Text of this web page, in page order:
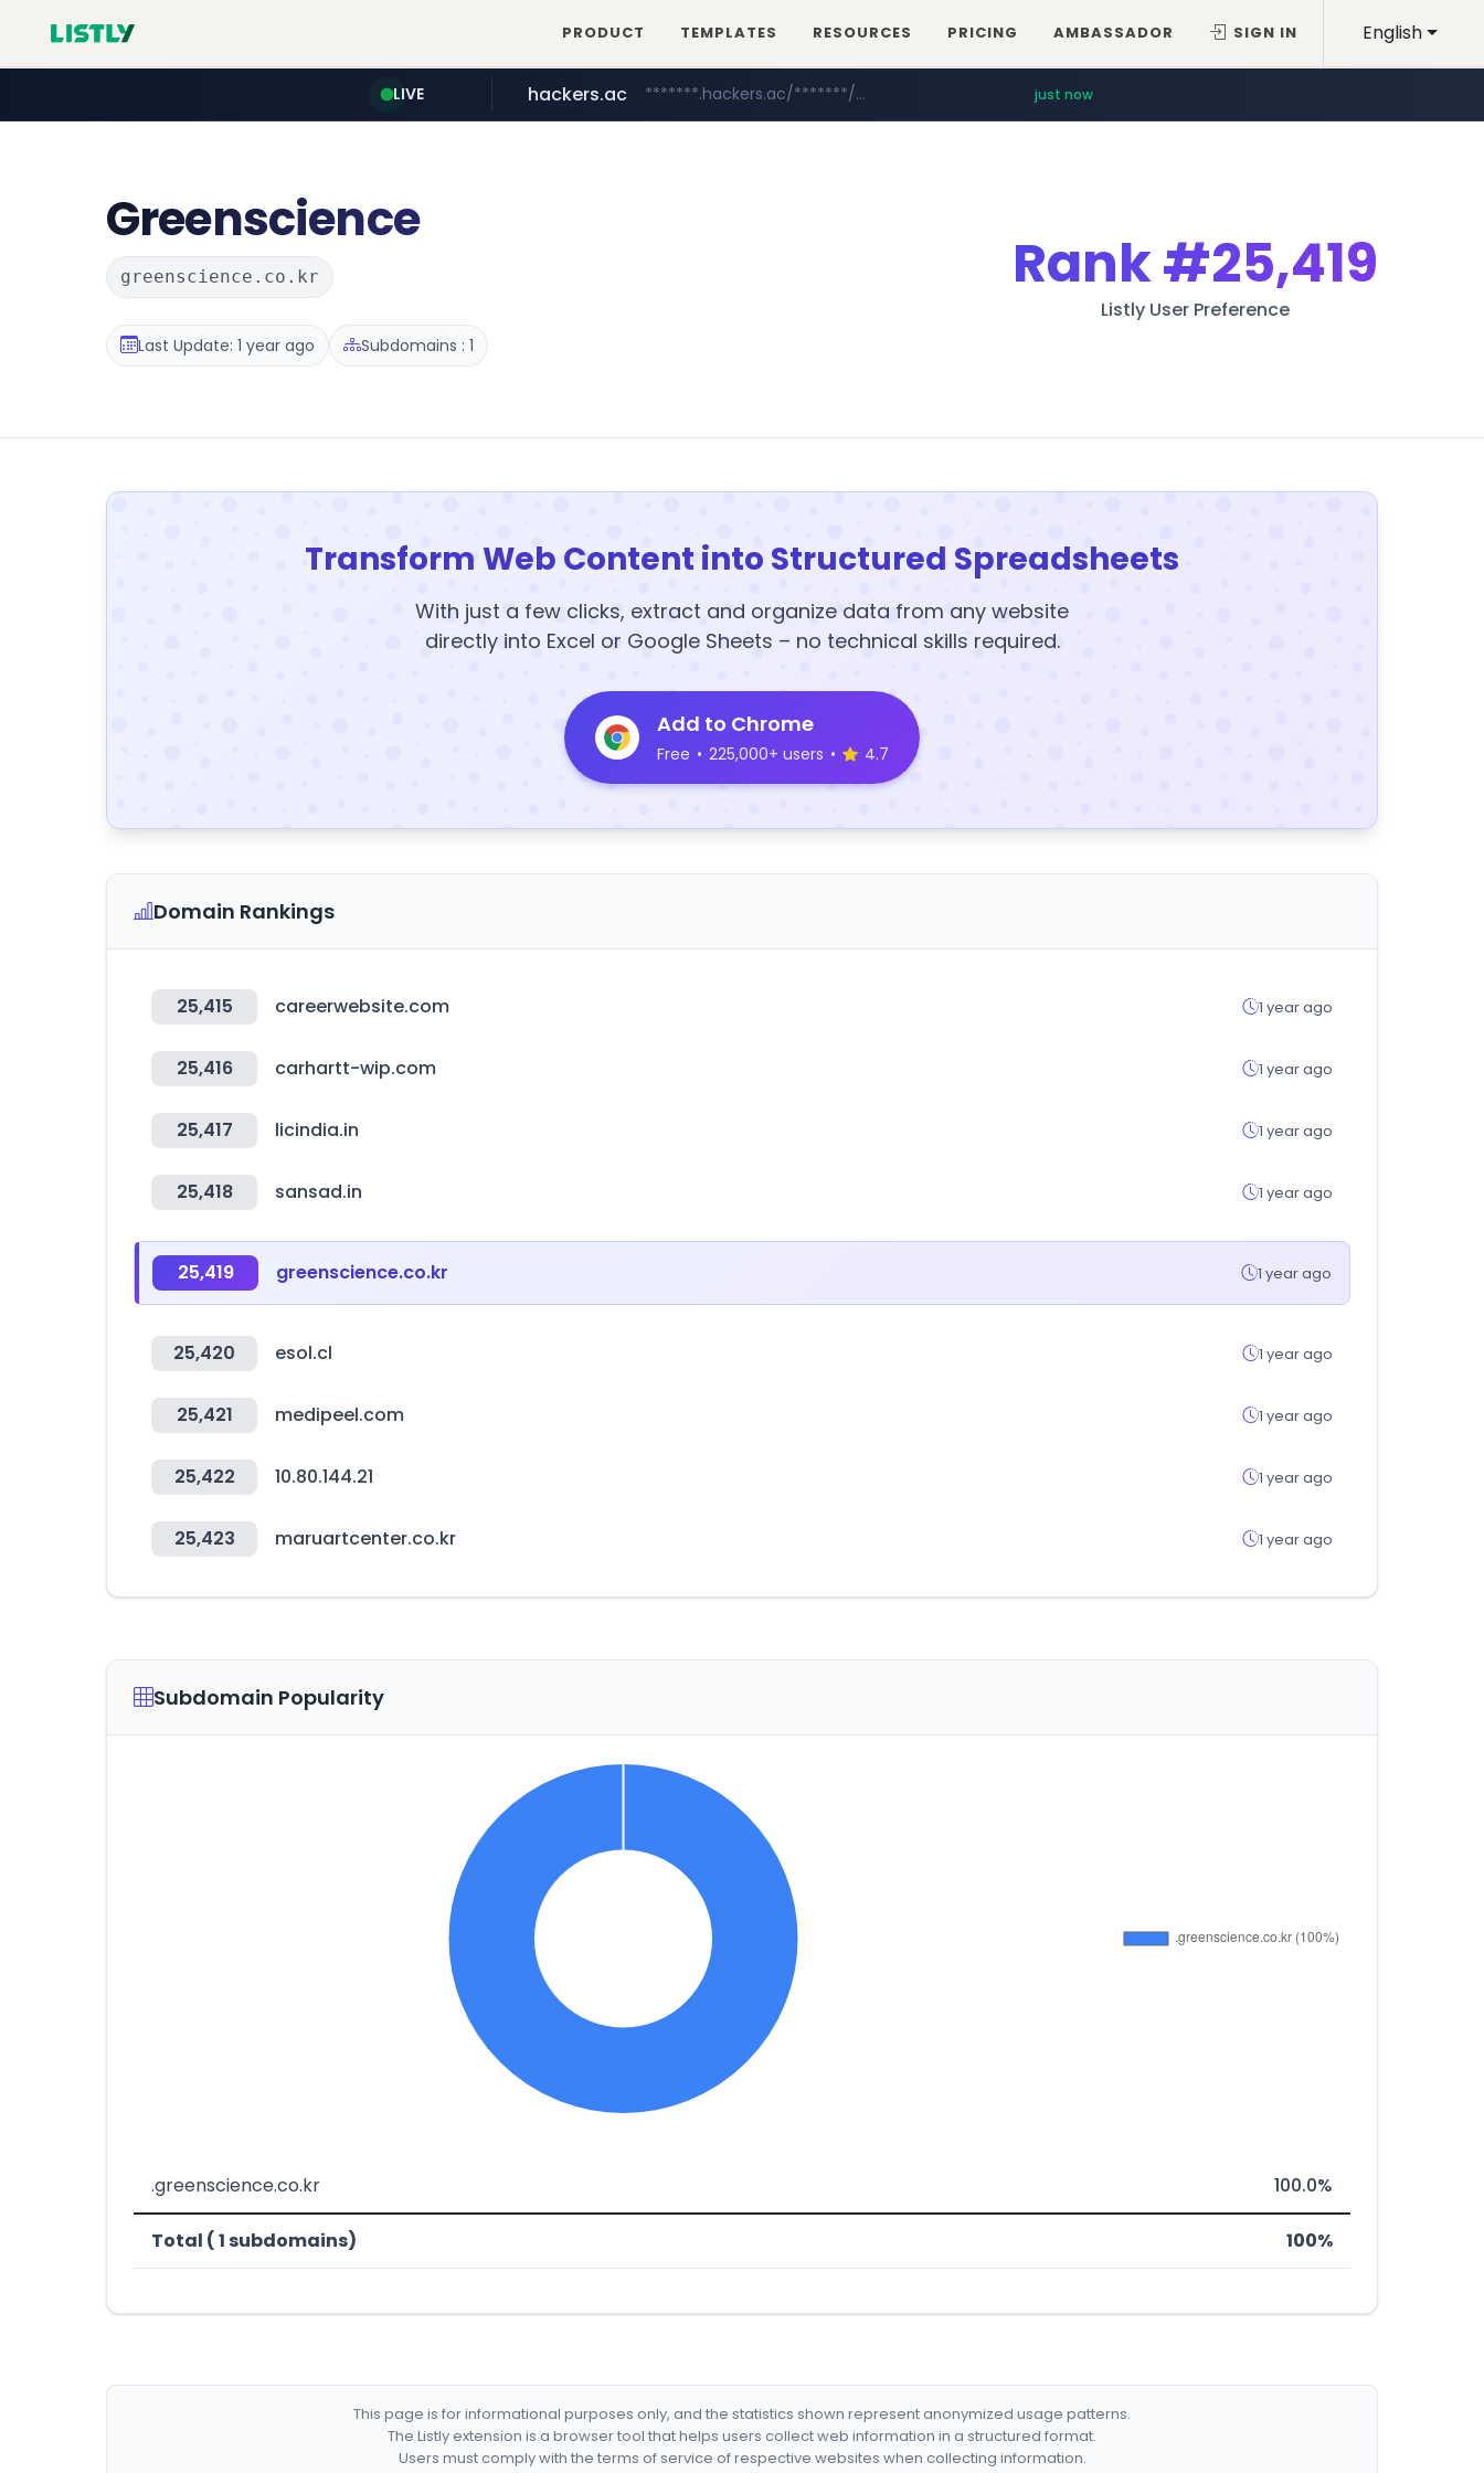
English
PRODUCT TEMPLATES RESOURCES PRICING AMBASSADOR SIGN IN
LIVE hackers.ac *******.hackers.ac/*******/*****... just now
Greenscience
greenscience.co.kr
Last Update: 1 year ago Subdomains : 1
Rank#25,419
Listly User Preference
Transform Web Content into Structured Spreadsheets
With just a few clicks, extract and organize data from any website
directly into Excel or Google Sheets – no technical skills required.
Add to Chrome
Free • 225,000+ users • 4.7
Domain Rankings
25,415 careerwebsite.com 1 year ago
25,416 carhartt-wip.com 1 year ago
25,417 licindia.in 1 year ago
25,418 sansad.in 1 year ago
25,419 greenscience.co.kr 1 year ago
25,420 esol.cl 1 year ago
25,421 medipeel.com 1 year ago
25,422 10.80.144.21 1 year ago
25,423 maruartcenter.co.kr 1 year ago
Subdomain Popularity
.greenscience.co.kr 100.0%
Total ( 1 subdomains) 100%
This page is for informational purposes only, and the statistics shown represent anonymized usage patterns.
The Listly extension is a browser tool that helps users collect web information in a structured format.
Users must comply with the terms of service of respective websites when collecting information.